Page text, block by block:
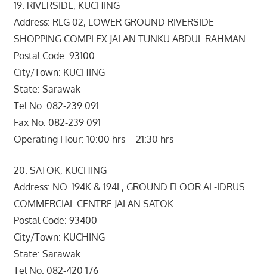
19. RIVERSIDE, KUCHING
Address: RLG 02, LOWER GROUND RIVERSIDE
SHOPPING COMPLEX JALAN TUNKU ABDUL RAHMAN
Postal Code: 93100
City/Town: KUCHING
State: Sarawak
Tel No: 082-239 091
Fax No: 082-239 091
Operating Hour: 10:00 hrs – 21:30 hrs
20. SATOK, KUCHING
Address: NO. 194K & 194L, GROUND FLOOR AL-IDRUS
COMMERCIAL CENTRE JALAN SATOK
Postal Code: 93400
City/Town: KUCHING
State: Sarawak
Tel No: 082-420 176